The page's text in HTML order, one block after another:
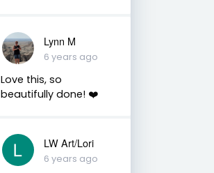
Lynn M
6 years ago
Love this, so
beautifully done! ❤️
LW Art/Lori
6 years ago